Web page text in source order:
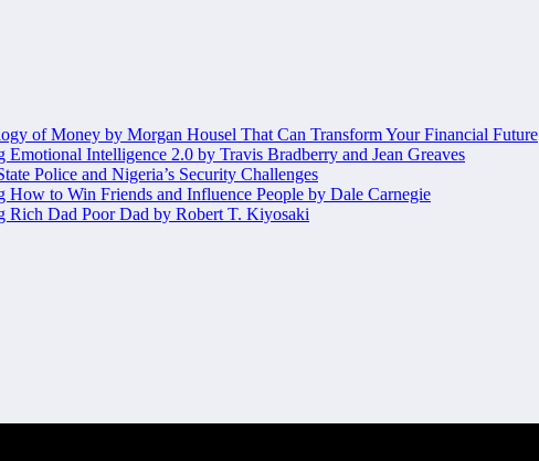
of Money by Morgan Housel That Can Transform Your Financial Future
Intelligence 2.0 by Travis Bradberry and Jean Greaves
Police and Nigeria’s Security Challenges
How to Win Friends and Influence People by Dale Carnegie
Rich Dad Poor Dad by Robert T. Kiyosaki